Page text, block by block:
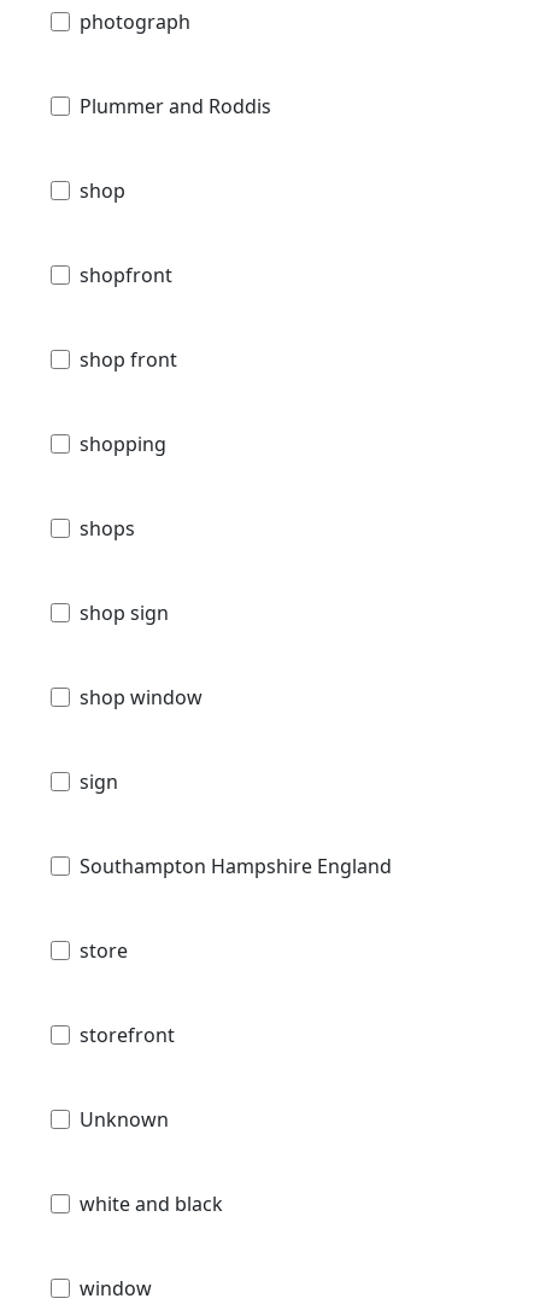
photograph
Plummer and Roddis
shop
shopfront
shop front
shopping
shops
shop sign
shop window
sign
Southampton Hampshire England
store
storefront
Unknown
white and black
window